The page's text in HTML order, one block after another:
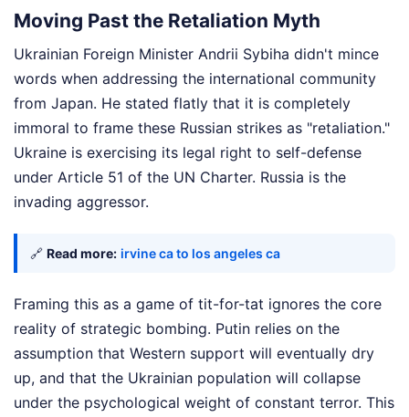
Moving Past the Retaliation Myth
Ukrainian Foreign Minister Andrii Sybiha didn't mince
words when addressing the international community
from Japan. He stated flatly that it is completely
immoral to frame these Russian strikes as "retaliation."
Ukraine is exercising its legal right to self-defense
under Article 51 of the UN Charter. Russia is the
invading aggressor.
🔗 Read more: irvine ca to los angeles ca
Framing this as a game of tit-for-tat ignores the core
reality of strategic bombing. Putin relies on the
assumption that Western support will eventually dry
up, and that the Ukrainian population will collapse
under the psychological weight of constant terror. This